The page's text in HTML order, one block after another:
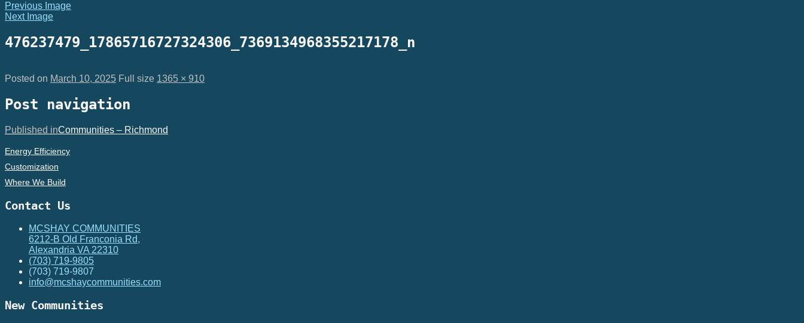
Previous Image
Next Image
476237479_17865716727324306_7369134968355217178_n
Posted on March 10, 2025 Full size 1365 × 910
Post navigation
Published inCommunities – Richmond
Energy Efficiency
Customization
Where We Build
Contact Us
MCSHAY COMMUNITIES
6212-B Old Franconia Rd,
Alexandria VA 22310
(703) 719-9805
(703) 719-9807
info@mcshaycommunities.com
New Communities